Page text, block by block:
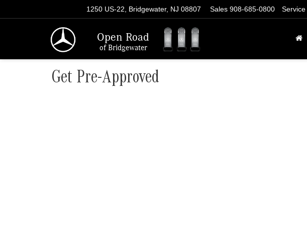
Open Road
of Bridgewater
1250 US-22, Bridgewater, NJ 08807 Service
Sales 908-685-0800
Get Pre-Approved